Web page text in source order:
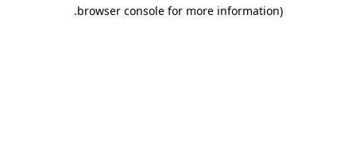
browser console for more information)
.